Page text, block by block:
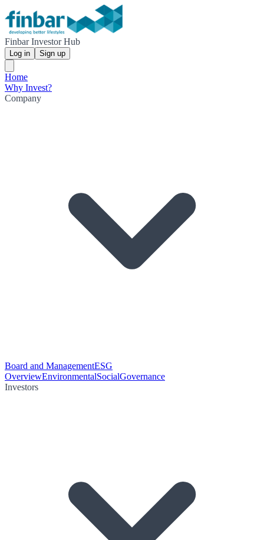
Finbar Investor Hub
Log in Sign up
Home
Why Invest?
Company
Board and ManagementESG
OverviewEnvironmentalSocialGovernance
Investors